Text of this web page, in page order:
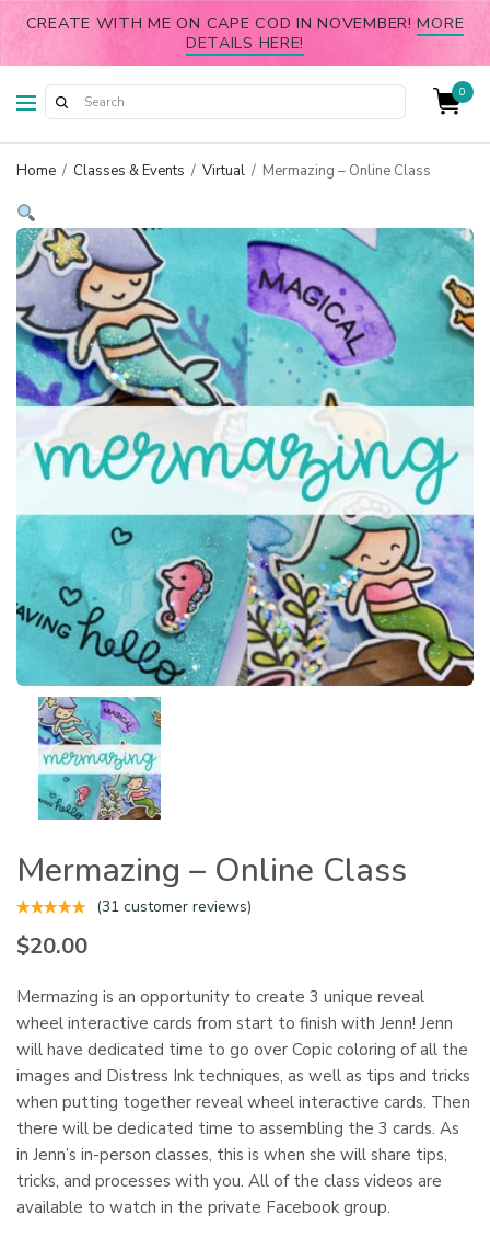
CREATE WITH ME ON CAPE COD IN NOVEMBER!MORE
DETAILS HERE!
0
Home / Classes & Events / Virtual / Mermazing – Online Class
Mermazing – Online Class
(31 customer reviews)
$20.00
Mermazing is an opportunity to create 3 unique reveal
wheel interactive cards from start to finish with Jenn! Jenn
will have dedicated time to go over Copic coloring of all the
images and Distress Ink techniques, as well as tips and tricks
when putting together reveal wheel interactive cards. Then
there will be dedicated time to assembling the 3 cards. As
in Jenn’s in-person classes, this is when she will share tips,
tricks, and processes with you. All of the class videos are
available to watch in the private Facebook group.